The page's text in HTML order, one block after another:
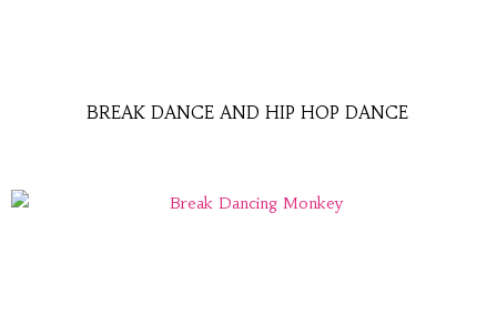
BREAK DANCE AND HIP HOP DANCE